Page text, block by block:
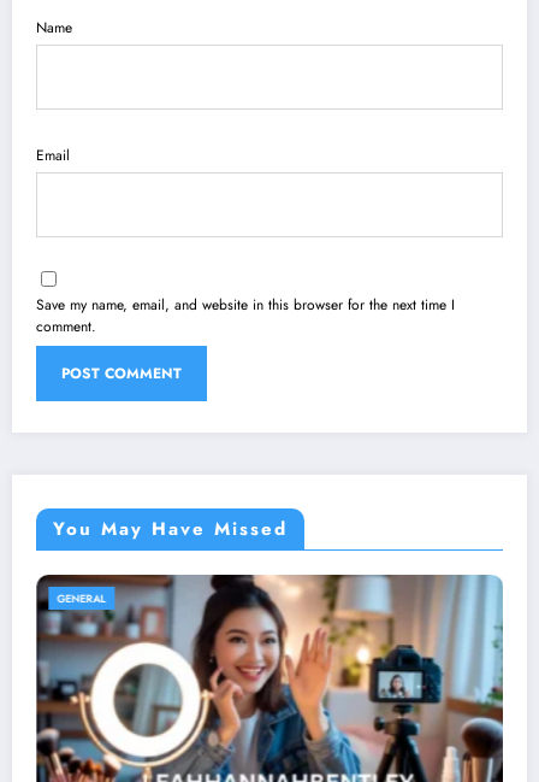
Name
Email
Save my name, email, and website in this browser for the next time I
comment.
You May Have Missed
GENERAL